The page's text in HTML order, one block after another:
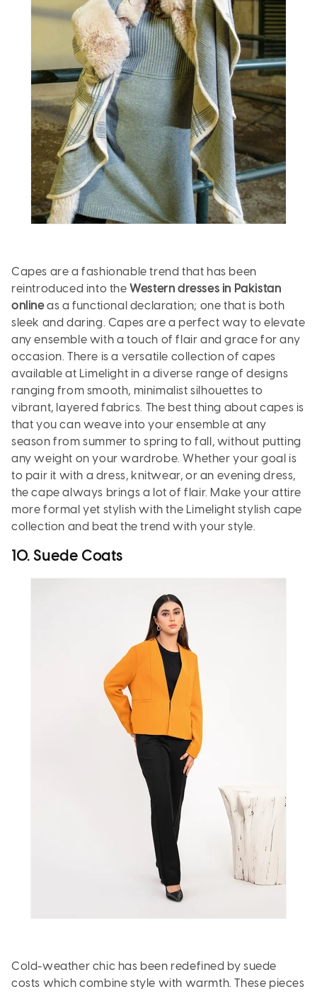
Capes are a fashionable trend that has been
reintroduced into the Western dresses in Pakistan
onlineas a functional declaration; one that is both
sleek and daring. Capes are a perfect way to elevate
any ensemble with a touch of flair and grace for any
occasion. There is a versatile collection of capes
available at Limelight in a diverse range of designs
ranging from smooth, minimalist silhouettes to
vibrant, layered fabrics. The best thing about capes is
that you can weave into your ensemble at any
season from summer to spring to fall, without putting
any weight on your wardrobe. Whether your goal is
to pair it with a dress, knitwear, or an evening dress,
the cape always brings a lot of flair. Make your attire
more formal yet stylish with the Limelight stylish cape
collection and beat the trend with your style.
10. Suede Coats
Cold-weather chic has been redefined by suede
costs which combine style with warmth. These pieces